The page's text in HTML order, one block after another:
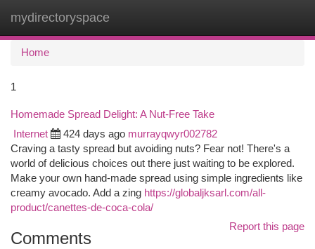
mydirectoryspace
Home
1
Homemade Spread Delight: A Nut-Free Take
Internet 424 days ago murrayqwyr002782
Craving a tasty spread but avoiding nuts? Fear not! There's a
world of delicious choices out there just waiting to be explored.
Make your own hand-made spread using simple ingredients like
creamy avocado. Add a zing https://globaljksarl.com/all-
product/canettes-de-coca-cola/
Report this page
Comments